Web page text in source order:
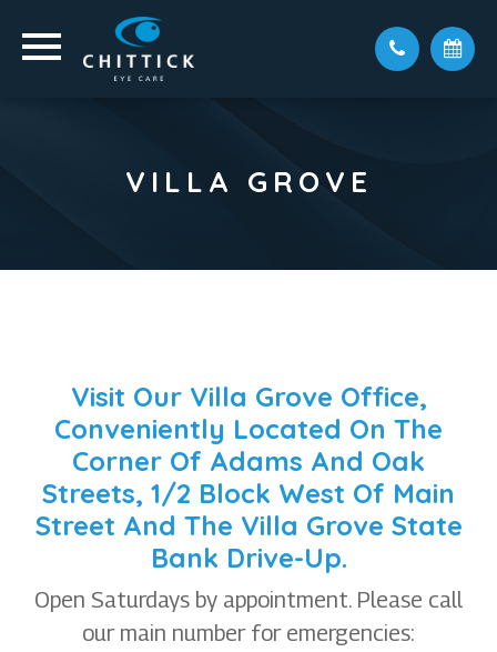
VILLA GROVE
Visit Our Villa Grove Office,
Conveniently Located On The
Corner Of Adams And Oak
Streets, 1/2 Block West Of Main
Street And The Villa Grove State
Bank Drive-Up.
Open Saturdays by appointment. Please call
our main number for emergencies: